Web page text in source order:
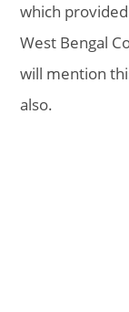
which
West Bengal
will mention
also.